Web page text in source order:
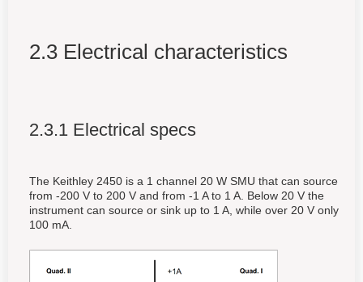
2.3 Electrical characteristics
2.3.1 Electrical specs
The Keithley 2450 is a 1 channel 20 W SMU that can source
from -200 V to 200 V and from -1 A to 1 A. Below 20 V the
instrument can source or sink up to 1 A, while over 20 V only
100 mA.